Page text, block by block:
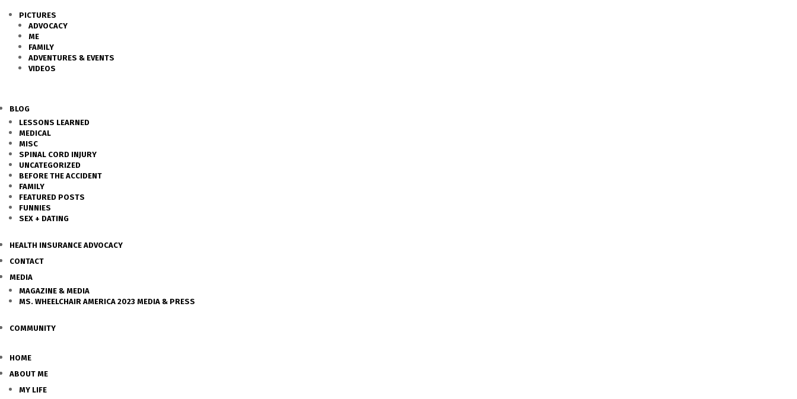
PICTURES
ADVOCACY
ME
FAMILY
ADVENTURES & EVENTS
VIDEOS
BLOG
LESSONS LEARNED
MEDICAL
MISC
SPINAL CORD INJURY
UNCATEGORIZED
BEFORE THE ACCIDENT
FAMILY
FEATURED POSTS
FUNNIES
SEX + DATING
HEALTH INSURANCE ADVOCACY
CONTACT
MEDIA
MAGAZINE & MEDIA
MS. WHEELCHAIR AMERICA 2023 MEDIA & PRESS
COMMUNITY
HOME
ABOUT ME
MY LIFE